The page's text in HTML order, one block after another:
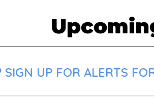
UP FOR ALERTS